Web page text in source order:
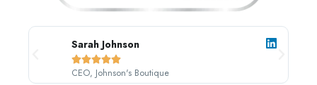
Sarah Johnson

CEO, Johnson's Boutique